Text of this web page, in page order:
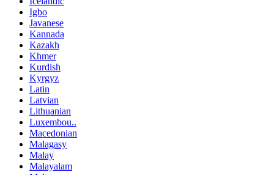
Igbo
Javanese
Kannada
Kazakh
Khmer
Kurdish
Kyrgyz
Latin
Latvian
Lithuanian
Luxembou..
Macedonian
Malagasy
Malay
Malayalam